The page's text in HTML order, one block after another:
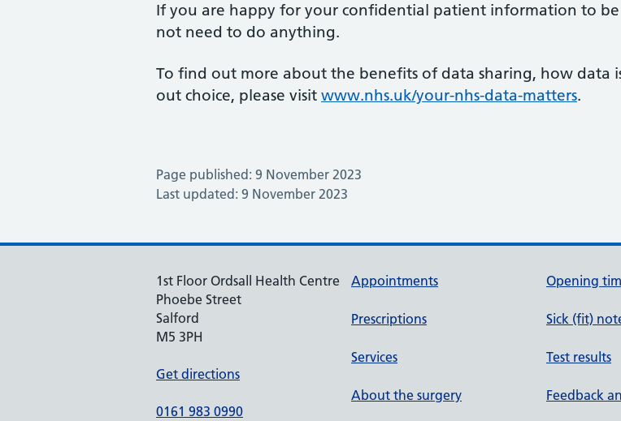
If you are happy for your confidential patient information to
not need to do anything.
To find out more about the benefits of data sharing, how data
out choice, please visit www.nhs.uk/your-nhs-data-matters.
Page published: 9 November 2023
Last updated: 9 November 2023
1st Floor Ordsall Health Centre
Phoebe Street
Salford
M5 3PH
Get directions
0161 983 0990
Appointments
Prescriptions
Services
About the surgery
Opening
Sick (fit)
Test results
Feedback